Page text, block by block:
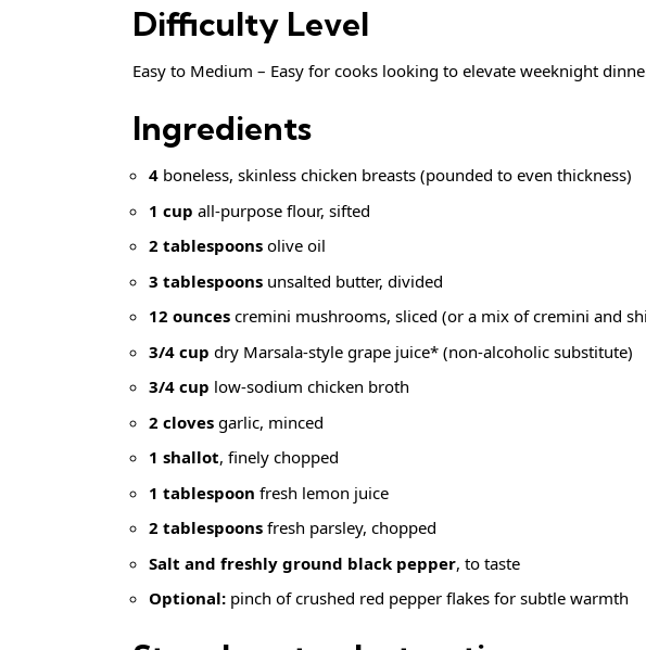
Difficulty Level
Easy to Medium – Easy for cooks looking to elevate weeknight
Ingredients
4 boneless, skinless chicken breasts (pounded to even thickness)
1 cup all-purpose flour, sifted
2 tablespoons olive oil
3 tablespoons unsalted butter, divided
12 ounces cremini mushrooms, sliced (or a mix of cremini and
3/4 cup dry Marsala-style grape juice* (non-alcoholic substitute)
3/4 cup low-sodium chicken broth
2 cloves garlic, minced
1 shallot, finely chopped
1 tablespoon fresh lemon juice
2 tablespoons fresh parsley, chopped
Salt and freshly ground black pepper, to taste
Optional: pinch ofcrushed red pepper flakes for subtle warmth